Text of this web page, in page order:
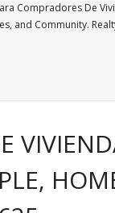
Compradores De
and Community.